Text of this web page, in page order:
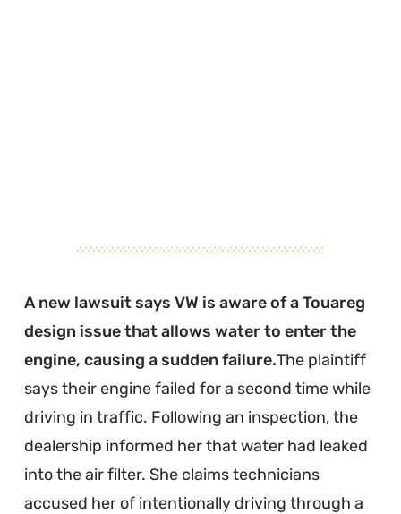
A new lawsuit says VW is aware of a Touareg
design issue that allows water to enter the
engine, causing a sudden failure.The plaintiff
says their engine failed for a second time while
driving in traffic. Following an inspection, the
dealership informed her that water had leaked
into the air filter. She claims technicians
accused her of intentionally driving through a